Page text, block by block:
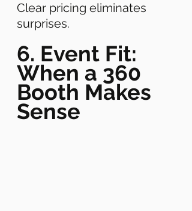
Clear pricing eliminates
surprises.
6. Event Fit:
When a 360
Booth Makes
Sense